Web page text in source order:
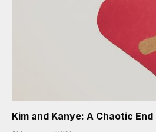
Kim and Kanye: A Chaotic End